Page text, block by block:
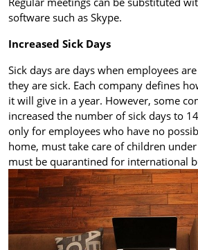
software such as Skype.
Increased Sick Days
Sick days are days when employees
they are sick. Each company defines
it will give in a year. However, some
increased the number of sick days to
only for employees who have no
home, must take care of children
must be quarantined for international